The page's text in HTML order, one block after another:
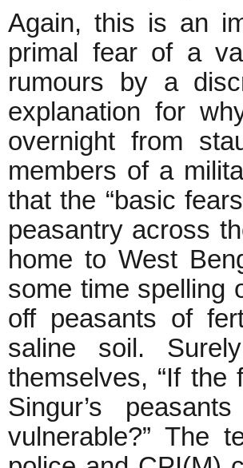
Again, this is an
primal fear of a
rumours by a
explanation for
overnight from
members of a
that the “basic
peasantry across
home to West
some time spelling
off peasants of
saline soil.
themselves, “If the
Singur’s
vulnerable?” The